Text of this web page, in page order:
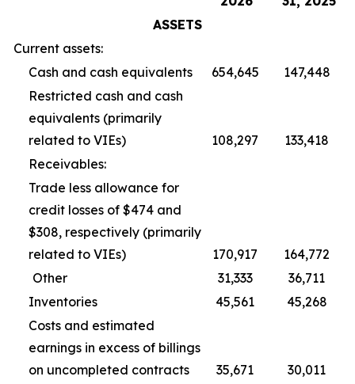
ASSETS
Current assets:
Cash and cash equivalents
654,645
147,448
Restricted cash and cash
equivalents (primarily
related to VIEs)
108,297
133,418
Receivables:
Trade less allowance for
credit losses of $474 and
$308, respectively (primarily
related to VIEs)
170,917
164,772
Other
31,333
36,711
Inventories
45,561
45,268
Costs and estimated
earnings in excess of billings
on uncompleted contracts
35,671
30,011